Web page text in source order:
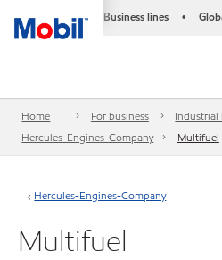
Business lines •
Home For business
Hercules-Engines-Company
Multifuel
Hercules-Engines-Company
Multifuel